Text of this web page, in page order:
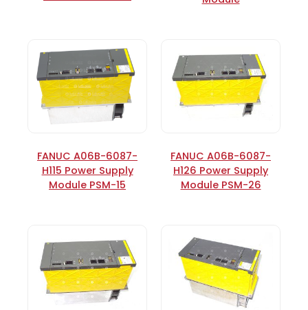
FANUC A06B-6087-
H115 Power Supply
Module PSM-15
FANUC A06B-6087-
H126 Power Supply
Module PSM-26